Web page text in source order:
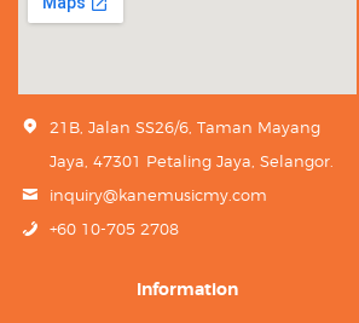
21B, Jalan SS26/6, Taman Mayang
Jaya, 47301 Petaling Jaya, Selangor.
inquiry@kanemusicmy.com
+60 10-705 2708
Information